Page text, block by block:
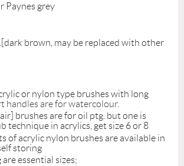
Paynes grey
brown, may be replaced with other
or nylon type brushes with long
handles are for watercolour.
brushes are for oil ptg. but one is
technique in acrylics, get size 6 or 8
of acrylic nylon brushes are available in
storing
essential sizes;